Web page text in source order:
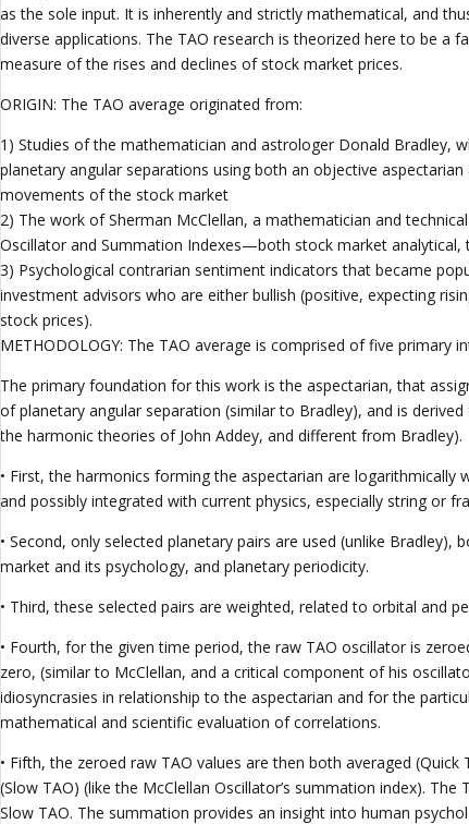
as the sole input. It is inherently and strictly mathematical, and
diverse applications. The TAO research is theorized here to be a
measure of the rises and declines of stock market prices.
ORIGIN: The TAO average originated from:
1) Studies of the mathematician and astrologer Donald Bradley,
planetary angular separations using both an objective
movements of the stock market
2) The work of Sherman McClellan, a mathematician and
Oscillator and Summation Indexes—both stock market analytical,
3) Psychological contrarian sentiment indicators that became
investment advisors who are either bullish (positive, expecting
stock prices).
METHODOLOGY: The TAO average is comprised of five primary
The primary foundation for this work is the aspectarian, that
of planetary angular separation (similar to Bradley), and is
the harmonic theories of John Addey, and different from Bradley).
• First, the harmonics forming the aspectarian are
and possibly integrated with current physics, especially string or
• Second, only selected planetary pairs are used (unlike
market and its psychology, and planetary periodicity.
• Third, these selected pairs are weighted, related to orbital and
• Fourth, for the given time period, the raw TAO oscillator is
zero, (similar to McClellan, and a critical component of his
idiosyncrasies in relationship to the aspectarian and for the
mathematical and scientific evaluation of correlations.
• Fifth, the zeroed raw TAO values are then both averaged
(Slow TAO) (like the McClellan Oscillator’s summation index).
Slow TAO. The summation provides an insight into human